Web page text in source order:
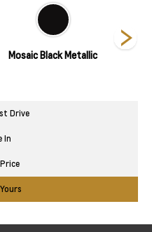
Mosaic Black Metallic
Drive
In